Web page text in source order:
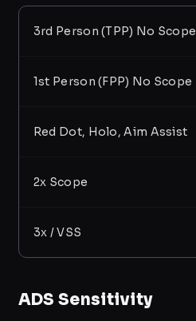
3rd Person (TPP) No Scope
1st Person (FPP) No Scope
Red Dot, Holo, Aim Assist
2x Scope
3x / VSS
ADS Sensitivity